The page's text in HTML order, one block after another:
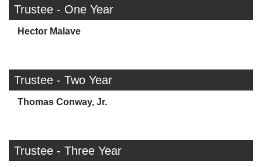
Trustee - One Year
Hector Malave
Trustee - Two Year
Thomas Conway, Jr.
Trustee - Three Year